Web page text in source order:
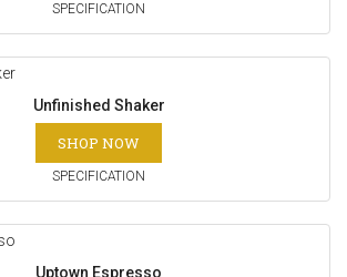
SPECIFICATION
Unfinished Shaker
SHOP NOW
SPECIFICATION
Uptown Espresso